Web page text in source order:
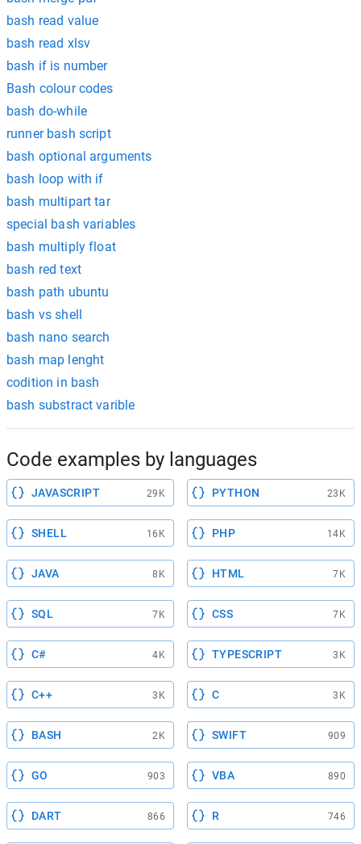
bash read value
bash read xlsv
bash if is number
Bash colour codes
bash do-while
runner bash script
bash optional arguments
bash loop with if
bash multipart tar
special bash variables
bash multiply float
bash red text
bash path ubuntu
bash vs shell
bash nano search
bash map lenght
codition in bash
bash substract varible
Code examples by languages
JAVASCRIPT 29K PYTHON 23K
SHELL 16K PHP 14K
JAVA 8K HTML 7K
SQL 7K CSS 7K
C# 4K TYPESCRIPT 3K
C++ 3K C 3K
BASH 2K SWIFT 909
GO 903 VBA 890
DART 866 R 746